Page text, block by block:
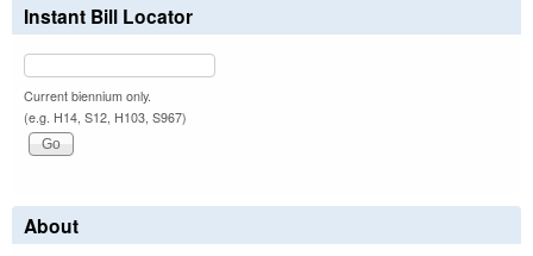
Instant Bill Locator
Current biennium only.
(e.g. H14, S12, H103, S967)
About